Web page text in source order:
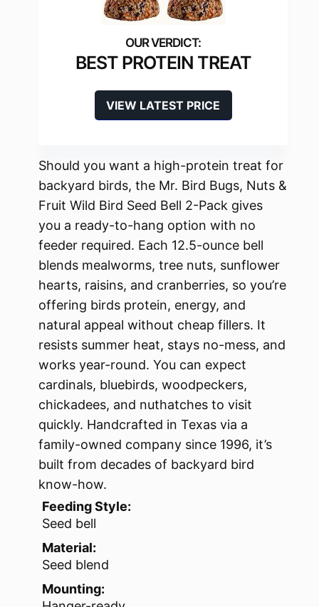
BEST PROTEIN TREAT
VIEW LATEST PRICE
Should you want a high-protein treat for
backyard birds, the Mr. Bird Bugs, Nuts &
Fruit Wild Bird Seed Bell 2-Pack gives
you a ready-to-hang option with no
feeder required. Each 12.5-ounce bell
blends mealworms, tree nuts, sunflower
hearts, raisins, and cranberries, so you’re
offering birds protein, energy, and
natural appeal without cheap fillers. It
resists summer heat, stays no-mess, and
works year-round. You can expect
cardinals, bluebirds, woodpeckers,
chickadees, and nuthatches to visit
quickly. Handcrafted in Texas via a
family-owned company since 1996, it’s
built from decades of backyard bird
know-how.
Feeding Style:
Seed bell
Material:
Seed blend
Mounting: